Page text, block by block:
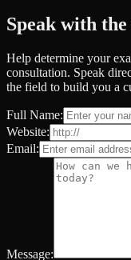
Speak with
Help determine your
consultation. Speak
the field to build you a
Full Name:
Website:
Email:
Message: